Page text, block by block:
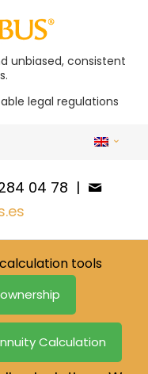
unbiased, consistent
legal regulations
04 78 |
tools
Calculation